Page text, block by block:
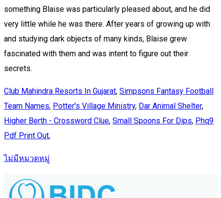
something Blaise was particularly pleased about, and he did
very little while he was there. After years of growing up with
and studying dark objects of many kinds, Blaise grew
fascinated with them and was intent to figure out their
secrets.
Club Mahindra Resorts In Gujarat, Simpsons Fantasy Football
Team Names, Potter's Village Ministry, Dar Animal Shelter,
Higher Berth - Crossword Clue, Small Spoons For Dips, Phq9
Pdf Print Out,
ไม่มีหมวดหมู่